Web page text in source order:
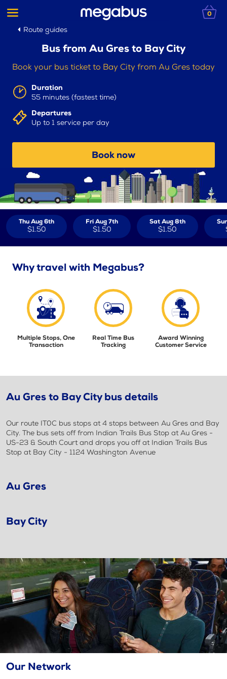
0
Route guides
Bus from Au Gres to Bay City
Book your bus ticket to Bay City from Au Gres today
Duration
55 minutes (fastest time)
Departures
Up to 1 service per day
Book now
Thu Aug 6th
$1.50
Fri Aug 7th
$1.50
Sat Aug 8th
$1.50
Why travel with Megabus?
Multiple Stops, One
Transaction
Real Time Bus
Tracking
Award Winning
Customer Service
Au Gres to Bay City bus details
Our route IT0C bus stops at 4 stops between Au Gres and Bay
City. The bus sets off from Indian Trails Bus Stop at Au Gres -
US-23 & South Court and drops you off at Indian Trails Bus
Stop at Bay City - 1124 Washington Avenue
Au Gres
Bay City
Our Network